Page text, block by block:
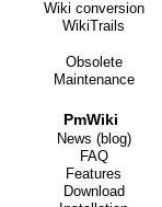
Wiki conversion
WikiTrails
Obsolete
Maintenance
PmWiki
News (blog)
FAQ
Features
Download